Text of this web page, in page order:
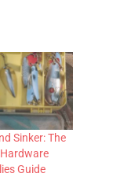
Sinker: The
Guide